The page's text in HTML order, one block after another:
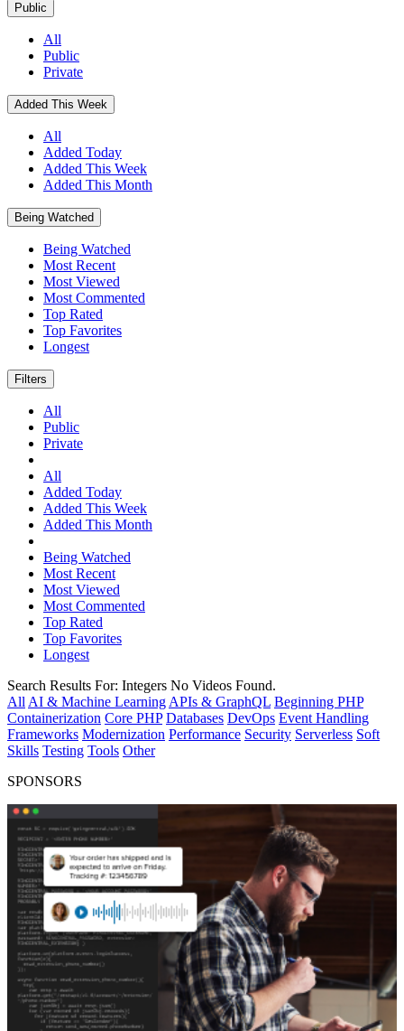
Public
All
Public
Private
Added This Week
All
Added Today
Added This Week
Added This Month
Being Watched
Being Watched
Most Recent
Most Viewed
Most Commented
Top Rated
Top Favorites
Longest
Filters
All
Public
Private
All
Added Today
Added This Week
Added This Month
Being Watched
Most Recent
Most Viewed
Most Commented
Top Rated
Top Favorites
Longest
Search Results For: Integers No Videos Found.
All AI & Machine Learning APIs & GraphQL Beginning PHP
Containerization Core PHP Databases DevOps Event Handling
Frameworks Modernization Performance Security Serverless Soft
Skills Testing Tools Other
SPONSORS